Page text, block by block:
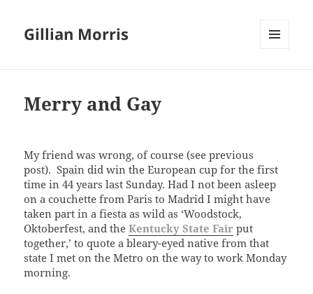
Gillian Morris
Merry and Gay
My friend was wrong, of course (see previous
post). Spain did win the European cup for the first
time in 44 years last Sunday. Had I not been asleep
on a couchette from Paris to Madrid I might have
taken part in a fiesta as wild as ‘Woodstock,
Oktoberfest, and theKentucky State Fair put
together,’ to quote a bleary-eyed native from that
state I met on the Metro on the way to work Monday
morning.